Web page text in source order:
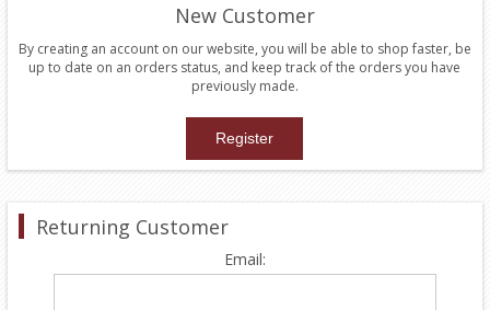
New Customer
By creating an account on our website, you will be able to shop faster, be
up to date on an orders status, and keep track of the orders you have
previously made.
Returning Customer
Email: